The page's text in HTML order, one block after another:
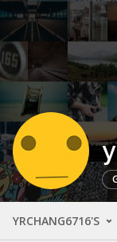
YRCHANG6716'S